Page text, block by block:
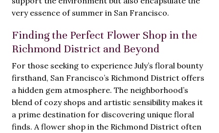
very essence of summer in San Francisco.
Finding the Perfect Flower Shop in the
Richmond District and Beyond
For those seeking to experience July’s floral bounty
firsthand, San Francisco’s Richmond District offers
a hidden gem atmosphere. The neighborhood’s
blend of cozy shops and artistic sensibility makes it
a prime destination for discovering unique floral
finds. A flower shop in the Richmond District often